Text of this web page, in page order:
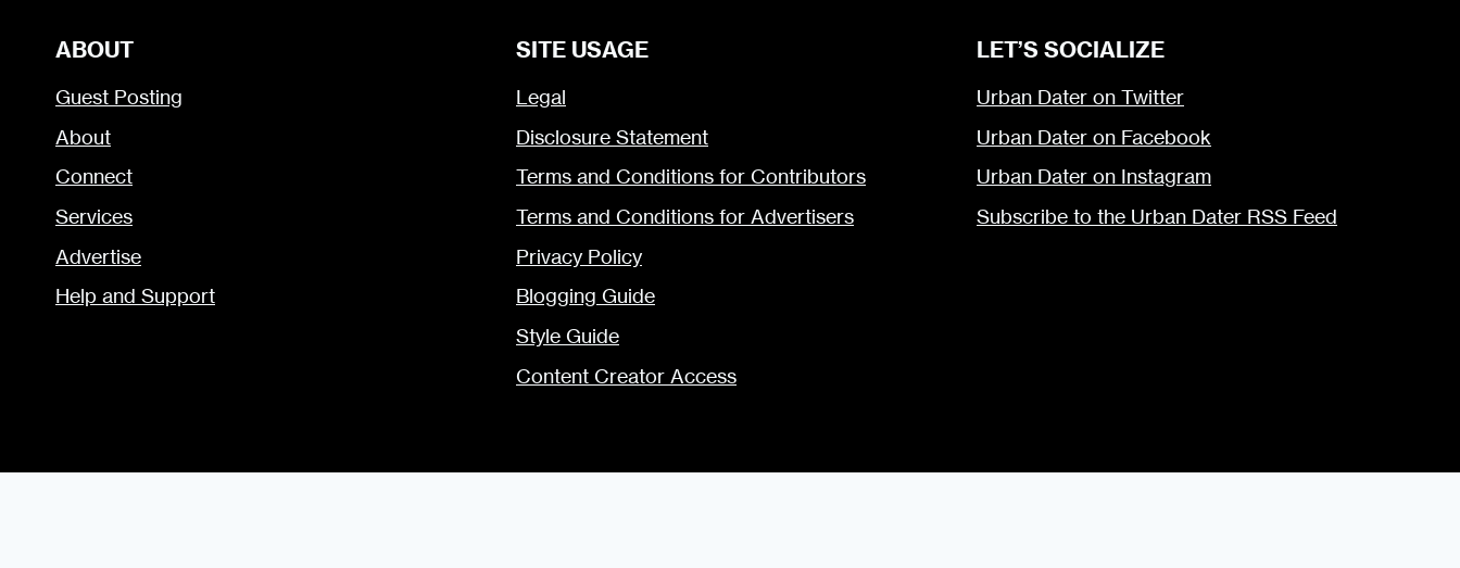
ABOUT
Guest Posting
About
Connect
Services
Advertise
Help and Support
SITE USAGE
Legal
Disclosure Statement
Terms and Conditions for Contributors
Terms and Conditions for Advertisers
Privacy Policy
Blogging Guide
Style Guide
Content Creator Access
LET’S SOCIALIZE
Urban Dater on Twitter
Urban Dater on Facebook
Urban Dater on Instagram
Subscribe to the Urban Dater RSS Feed